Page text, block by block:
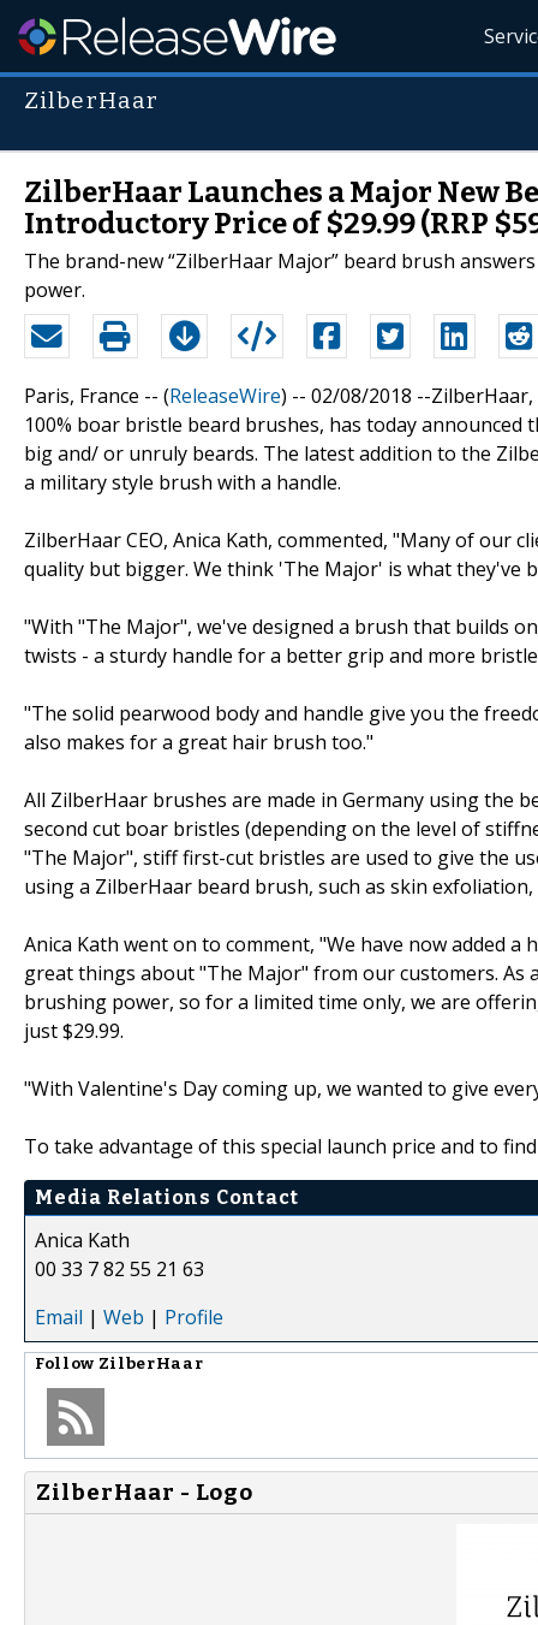
ZilberHaar
ZilberHaar Launches a Major New
Introductory Price of $29.99 (RRP
The brand-new “ZilberHaar Major” beard brush
power.
Paris, France -- (ReleaseWire) -- 02/08/2018 --
100% boar bristle beard brushes, has today
big and/ or unruly beards. The latest addition to the
a military style brush with a handle.
ZilberHaar CEO, Anica Kath, commented, "Many of our
quality but bigger. We think 'The Major' is what they've
"With "The Major", we've designed a brush that builds
twists - a sturdy handle for a better grip and more
"The solid pearwood body and handle give you the
also makes for a great hair brush too."
All ZilberHaar brushes are made in Germany using the
second cut boar bristles (depending on the level of
"The Major", stiff first-cut bristles are used to give the
using a ZilberHaar beard brush, such as skin
Anica Kath went on to comment, "We have now added
great things about "The Major" from our customers. As
brushing power, so for a limited time only, we are
just $29.99.
"With Valentine's Day coming up, we wanted to give
To take advantage of this special launch price and to
Media Relations Contact
Anica Kath
00 33 7 82 55 21 63
Email | Web | Profile
Follow ZilberHaar
ZilberHaar - Logo